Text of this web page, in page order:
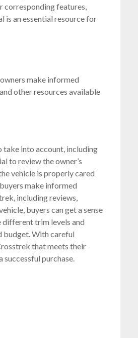
corresponding features,
is an essential resource for
make informed
other resources available
take into account, including
to review the owner’s
vehicle is properly cared
make informed
including reviews,
buyers can get a sense
trim levels and
budget. With careful
that meets their
successful purchase.